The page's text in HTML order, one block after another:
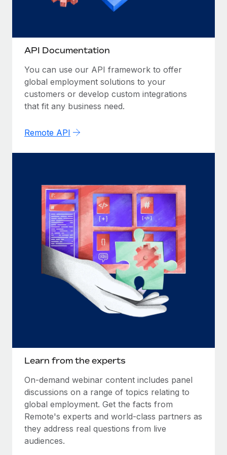
Most teams hear "payroll implementation" and picture a
six-month project with a dedicated team....
API Documentation
You can use our API framework to offer
global employment solutions to your
customers or develop custom integrations
that fit any business need.
Remote API
Learn from the experts
On-demand webinar content includes panel
discussions on a range of topics relating to
global employment. Get the facts from
Remote's experts and world-class partners as
they address real questions from live
audiences.